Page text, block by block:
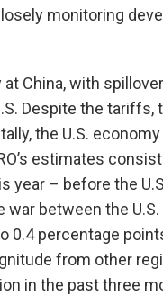
monitoring
China, with
Despite the tariffs,
the U.S.
estimates
year – before the
between the U.S.
0.4 percentage
from other
in the past three